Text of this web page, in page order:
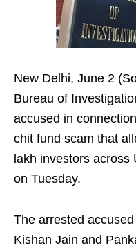
New Delhi, June 2
Bureau of
accused in
chit fund scam that
lakh investors across
on Tuesday.
The arrested
Kishan Jain and